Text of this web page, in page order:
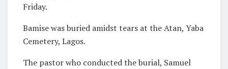
Friday.
Bamise was buried amidst tears at the Atan, Yaba
Cemetery, Lagos.
The pastor who conducted the burial, Samuel